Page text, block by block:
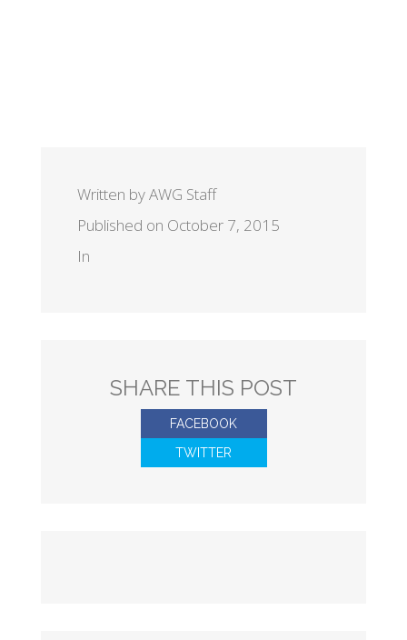
Written by AWG Staff
Published on October 7, 2015
In
SHARE THIS POST
FACEBOOK
TWITTER